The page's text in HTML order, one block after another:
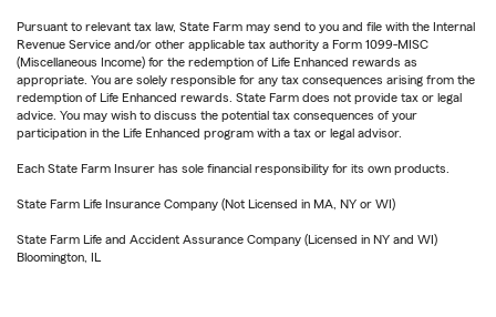
Pursuant to relevant tax law, State Farm may send to you and file with the Internal
Revenue Service and/or other applicable tax authority a Form 1099-MISC
(Miscellaneous Income) for the redemption of Life Enhanced rewards as
appropriate. You are solely responsible for any tax consequences arising from the
redemption of Life Enhanced rewards. State Farm does not provide tax or legal
advice. You may wish to discuss the potential tax consequences of your
participation in the Life Enhanced program with a tax or legal advisor.
Each State Farm Insurer has sole financial responsibility for its own products.
State Farm Life Insurance Company (Not Licensed in MA, NY or WI)
State Farm Life and Accident Assurance Company (Licensed in NY and WI)
Bloomington, IL